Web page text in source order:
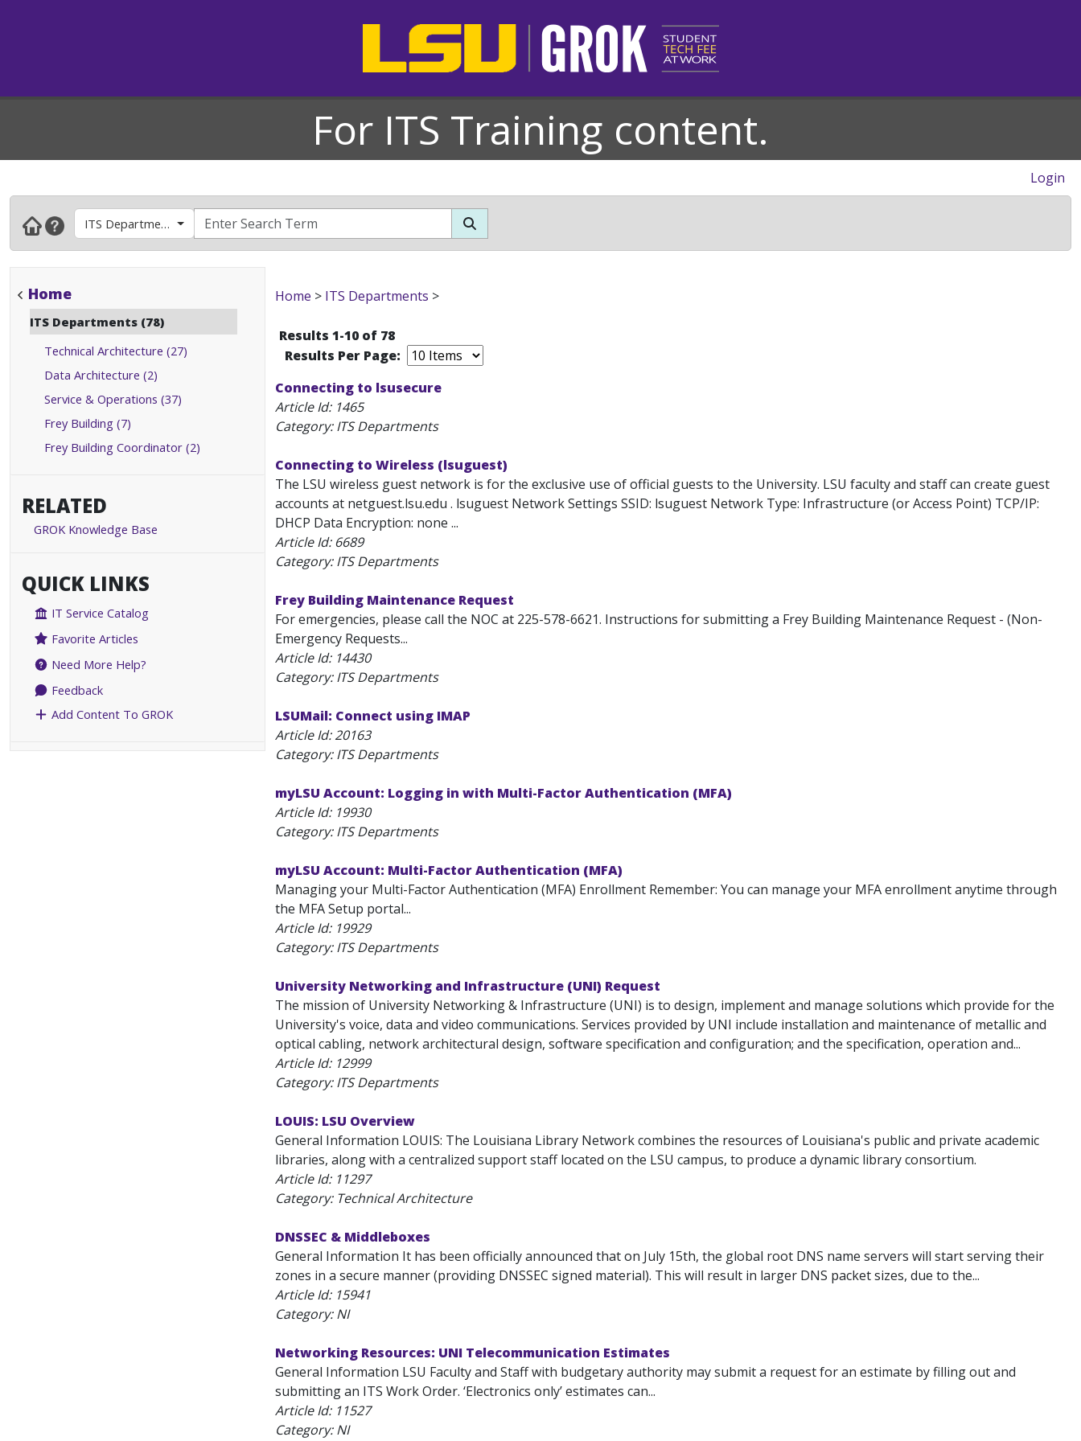
For ITS Training content.
Login
ITS Departments
Home
ITS Departments (78)
Technical Architecture (27)
Data Architecture (2)
Service & Operations (37)
Frey Building (7)
Frey Building Coordinator (2)
RELATED
GROK Knowledge Base
QUICK LINKS
IT Service Catalog
Favorite Articles
Need More Help?
Feedback
Add Content To GROK
Home > ITS Departments >
Results 1-10 of 78
Results Per Page:
Connecting to lsusecure
Article Id: 1465
Category: ITS Departments
Connecting to Wireless (lsuguest)
The LSU wireless guest network is for the exclusive use of official guests to the University. LSU faculty and staff can create guest
accounts at netguest.lsu.edu . lsuguest Network Settings SSID: lsuguest Network Type: Infrastructure (or Access Point) TCP/IP:
DHCP Data Encryption: none ...
Article Id: 6689
Category: ITS Departments
Frey Building Maintenance Request
For emergencies, please call the NOC at 225-578-6621. Instructions for submitting a Frey Building Maintenance Request - (Non-
Emergency Requests...
Article Id: 14430
Category: ITS Departments
LSUMail: Connect using IMAP
Article Id:20163
Category: ITS Departments
myLSU Account: Logging in with Multi-Factor Authentication (MFA)
Article Id: 19930
Category: ITS Departments
myLSU Account: Multi-Factor Authentication (MFA)
Managing your Multi-Factor Authentication (MFA) Enrollment Remember: You can manage your MFA enrollment anytime through
the MFA Setup portal...
Article Id: 19929
Category: ITS Departments
University Networking and Infrastructure (UNI) Request
The mission of University Networking & Infrastructure (UNI) is to design, implement and manage solutions which provide for the
University's voice, data and video communications. Services provided by UNI include installation and maintenance of metallic and
optical cabling, network architectural design, software specification and configuration; and the specification, operation and...
Article Id: 12999
Category: ITS Departments
LOUIS: LSU Overview
General Information LOUIS: The Louisiana Library Network combines the resources of Louisiana's public and private academic
libraries, along with a centralized support staff located on the LSU campus, to produce a dynamic library consortium.
Article Id: 11297
Category: Technical Architecture
DNSSEC & Middleboxes
General Information It has been officially announced that on July 15th, the global root DNS name servers will start serving their
zones in a secure manner (providing DNSSEC signed material). This will result in larger DNS packet sizes, due to the...
Article Id: 15941
Category: NI
Networking Resources: UNI Telecommunication Estimates
General Information LSU Faculty and Staff with budgetary authority may submit a request for an estimate by filling out and
submitting an ITS Work Order. ‘Electronics only’ estimates can...
Article Id: 11527
Category: NI